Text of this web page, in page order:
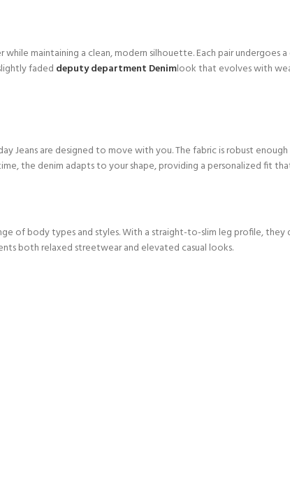
maintaining a clean, modern silhouette. Each pair
faded deputy department Denimlook that evolves with
Jeans are designed to move with you. The fabric is robust
the denim adapts to your shape, providing a personalized fit
of body types and styles. With a straight-to-slim leg profile,
both relaxed streetwear and elevated casual looks.